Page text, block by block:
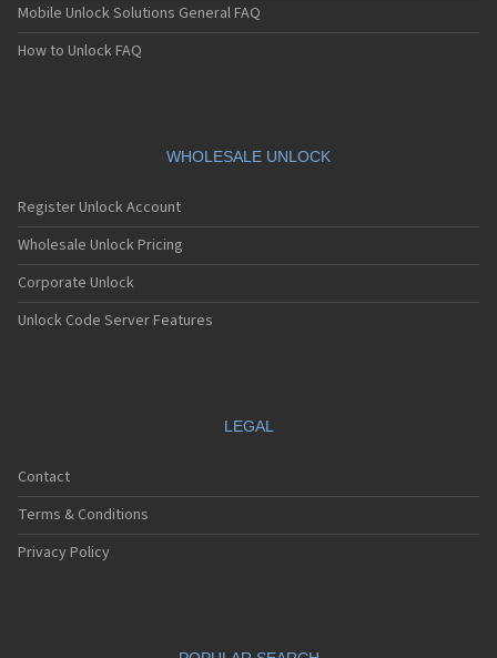
Mobile Unlock Solutions General FAQ
How to Unlock FAQ
WHOLESALE UNLOCK
Register Unlock Account
Wholesale Unlock Pricing
Corporate Unlock
Unlock Code Server Features
LEGAL
Contact
Terms & Conditions
Privacy Policy